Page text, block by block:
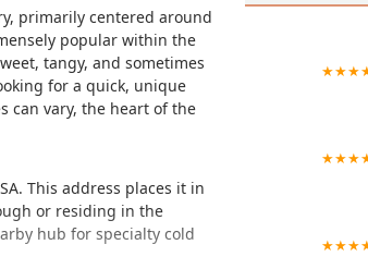
primarily centered around
popular within the
tangy, and sometimes
for a quick, unique
can vary, the heart of the
This address places it in
or residing in the
hub for specialty cold